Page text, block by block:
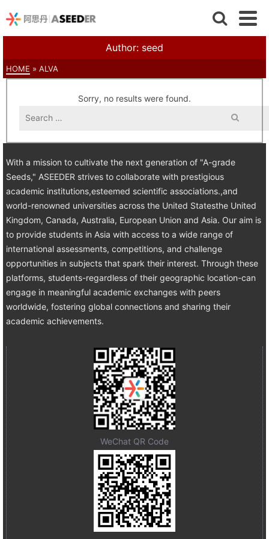
Author: seed
HOME » ALVA
Sorry, no results were found.
Search
With a mission to cultivate the next generation of "A-grade
Seeds," ASEEDER strives to collaborate with prestigious
academic institutions,esteemed scientific associations.,and
world-renowned universities across the United Statesthe United
Kingdom, Canada, Australia, European Union and Asia. Our aim is
to provide students in Asia with access to a wide range of
international assessments, competitions, and challenge
opportunities in subjects that spark their interest. Through these
platforms, students-regardless of their geographic location-can
engage in meaningful academic exchanges with peers
worldwide, fostering global connections and sharing their
academic achievements.
WeChat QR Code